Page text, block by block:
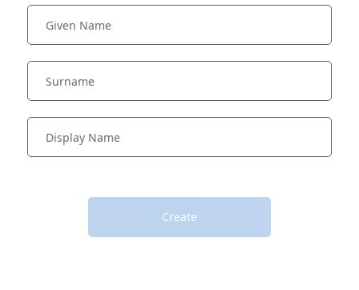
Create